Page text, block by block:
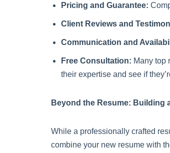
Pricing and Guarantee:
Client Reviews and
Communication and
Free Consultation: Many top
their expertise and see if
Beyond the Resume: Building
While a professionally crafted
combine your new resume with